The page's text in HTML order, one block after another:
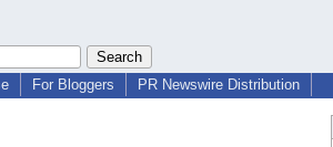
For Bloggers PR Newswire Distribution